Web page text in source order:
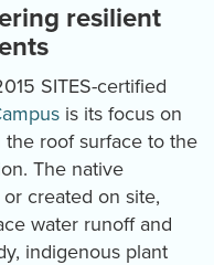
resilient
SITES-certified
is its focus on
the roof surface to the
The native
created on site,
water runoff and
indigenous plant